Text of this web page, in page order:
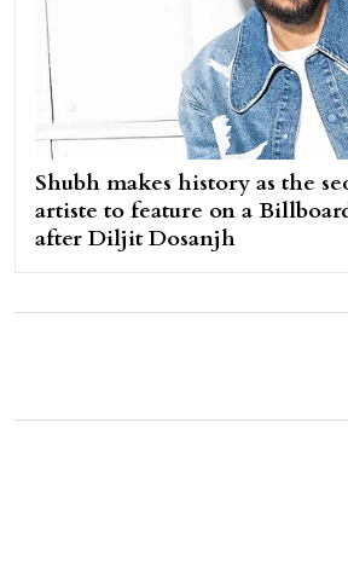
Shubh makes history as the
artiste to feature on a
after Diljit Dosanjh